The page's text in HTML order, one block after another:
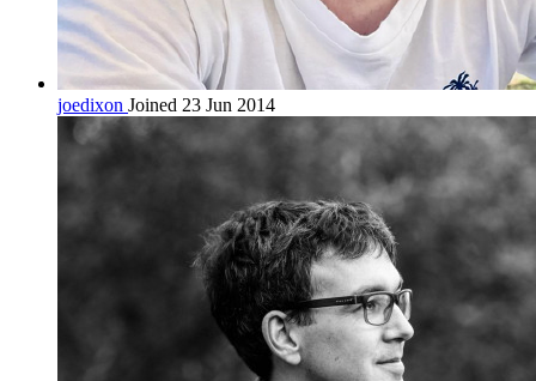
joedixon Joined 23 Jun 2014